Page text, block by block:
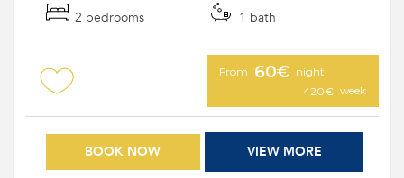
2 bedrooms 1 bath
From 60€ night
420€ week
VIEW MORE
BOOK NOW